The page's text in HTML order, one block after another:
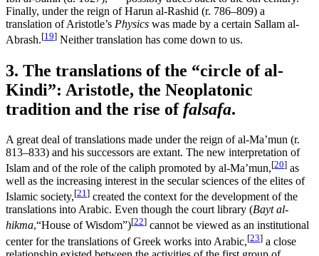
Finally, under the reign of Harun al-Rashid (r. 786–809) a
translation of Aristotle’s Physics was made by a certain Sallam al-
Abrash.[19] Neither translation has come down to us.
3. The translations of the “circle of al-
Kindi”: Aristotle, the Neoplatonic
tradition and the rise offalsafa.
A great deal of translations made under the reign of al-Ma’mun (r.
813–833) and his successors are extant. The new interpretation of
Islam and of the role of the caliph promoted by al-Ma’mun,[20] as
well as the increasing interest in the secular sciences of the elites of
Islamic society,[21 ] created the context for the development of the
translations into Arabic. Even though the court library (Bayt al-
hikma,“House of Wisdom”)[22] cannot be viewed as an institutional
center for the translations of Greek works into Arabic,[23] a close